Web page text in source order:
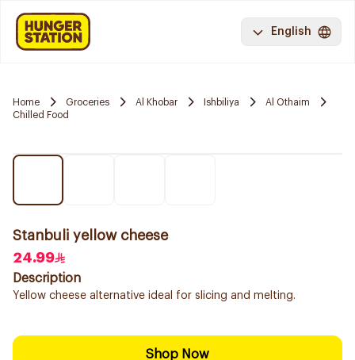
English
Home Groceries Al Khobar Ishbiliya
Al Othaim
Chilled Food
Stanbuli yellow cheese
24.99
Description
Yellow cheese alternative ideal for slicing and melting.
Shop Now